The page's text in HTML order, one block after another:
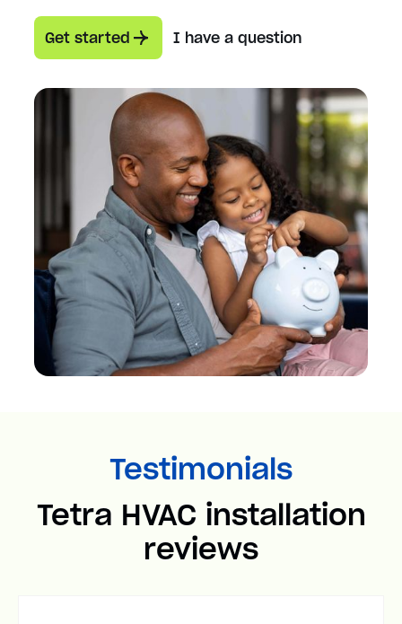
Get started I have a question
Testimonials
Tetra HVAC installation
reviews